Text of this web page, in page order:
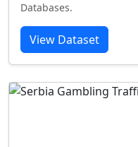
Databases.
View Dataset